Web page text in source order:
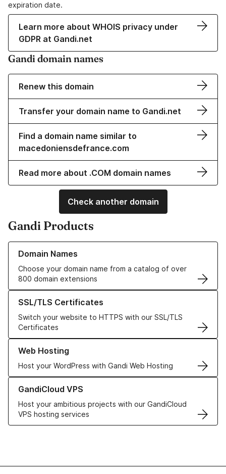
expiration date.
Learn more about WHOIS privacy under
GDPR at Gandi.net
Gandi domain names
Renew this domain
Transfer your domain name to Gandi.net
Find a domain name similar to
macedoniensdefrance.com
Read more about .COM domain names
Check another domain
Gandi Products
Domain Names
Choose your domain name from a catalog of over
800 domain extensions
Learn more about our Domain Names
SSL/TLS Certificates
Switch your website to HTTPS with our SSL/TLS
Certificates
Learn more about our SSL/TLS Certificates
Web Hosting
Host your WordPress with Gandi Web Hosting
Learn more about our Web Hosting solutions
GandiCloud VPS
Host your ambitious projects with our GandiCloud
VPS hosting services
Learn more about GandiCloud VPS